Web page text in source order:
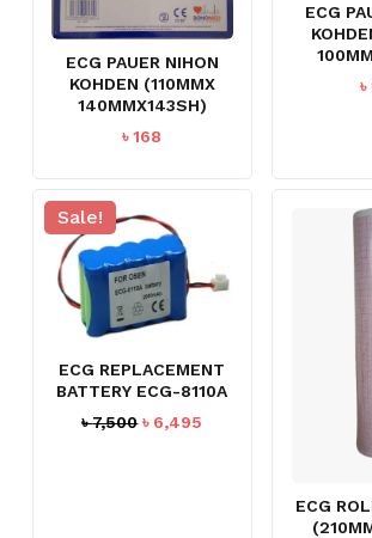
ECG PAUER NIHON
KOHDEN (110MMX
140MMX143SH)
৳168
ECG
৳
Sale!
ECG REPLACEMENT
BATTERY ECG-8110A
৳7,500 Original
৳ 6,495
ECG